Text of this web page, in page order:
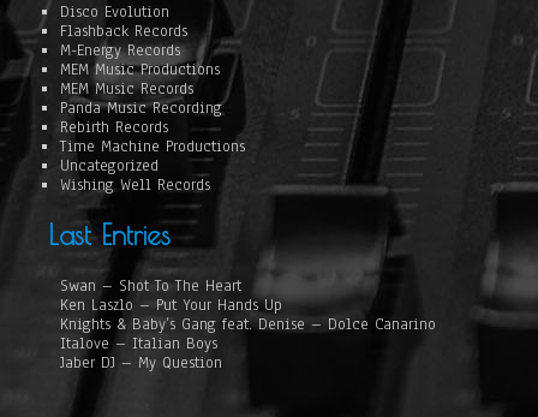
Disco Evolution
Flashback Records
M-Energy Records
MEM Music Productions
MEM Music Records
Panda Music Recording
Rebirth Records
Time Machine Productions
Uncategorized
Wishing Well Records
Last Entries
Swan – Shot To The Heart
Ken Laszlo – Put Your Hands Up
Knights & Baby’s Gang feat. Denise – Dolce Canarino
Italove – Italian Boys
Jaber DJ – My Question